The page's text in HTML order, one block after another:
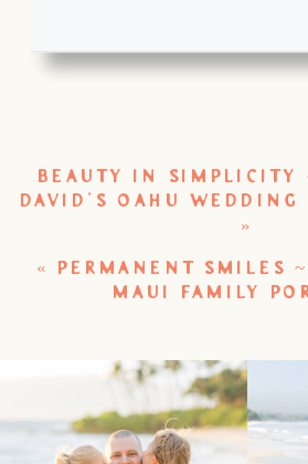
BEAUTY IN SIMPLICITY
DAVID’S OAHU WEDDING
»
« PERMANENT SMILES
MAUI FAMILY